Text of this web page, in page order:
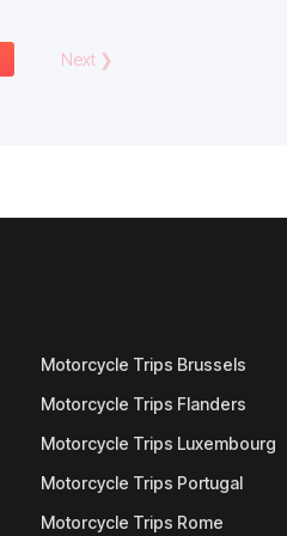
Next❯
Motorcycle Trips Brussels
Motorcycle Trips Flanders
Motorcycle Trips Luxembourg
Motorcycle Trips Portugal
Motorcycle Trips Rome